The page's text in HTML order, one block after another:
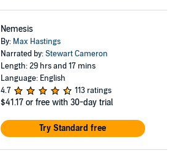
Nemesis
By: Max Hastings
Narrated by:Stewart Cameron
Length: 29 hrs and 17 mins
Language: English
4.7
113 ratings
$41.17 or free with 30-day trial
Try Standard free